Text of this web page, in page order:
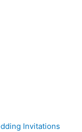
Invitations